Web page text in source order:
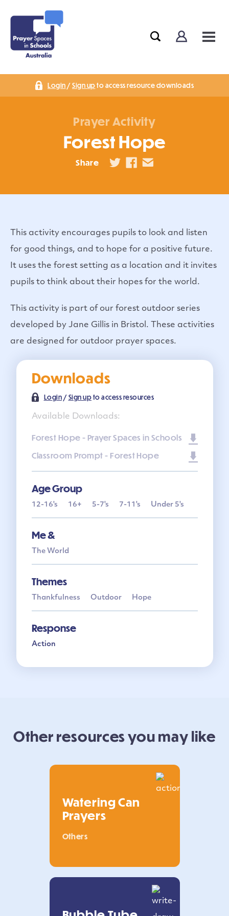
Login /Sign upto access resource downloads
Prayer Activity
Forest Hope
Share
This activity encourages pupils to look and listen
for good things, and to hope for a positive future.
It uses the forest setting as a location and it invites
pupils to think about their hopes for the world.
This activity is part of our forest outdoor series
developed by Jane Gillis in Bristol. These activities
are designed for outdoor prayer spaces.
Downloads
Login /Sign upto access resources
Available Downloads:
Forest Hope - Prayer Spaces in Schools
Classroom Prompt - Forest Hope
Age Group
12-16's 16+ 5-7's 7-11's Under 5's
Me &
The World
Themes
Thankfulness Outdoor Hope
Response
Action
Other resources you may like
Watering Can
Prayers
Others